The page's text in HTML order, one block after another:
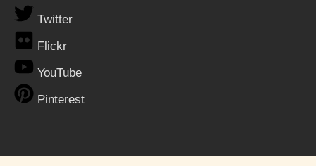
Twitter
Flickr
YouTube
Pinterest